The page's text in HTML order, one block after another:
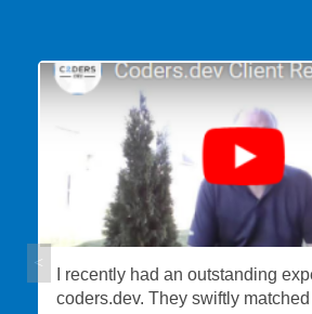
I recently had an outstanding
coders.dev. They swiftly